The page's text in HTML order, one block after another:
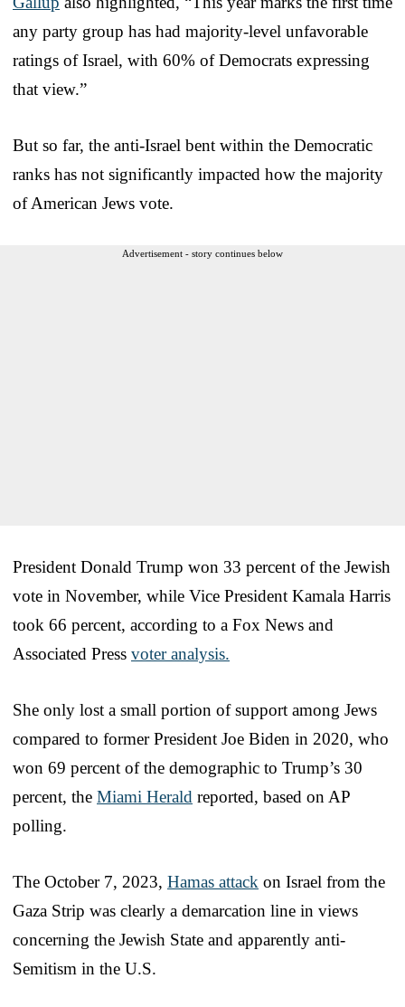
any party group has had majority-level unfavorable
ratings of Israel, with 60% of Democrats expressing
that view.”
But so far, the anti-Israel bent within the Democratic
ranks has not significantly impacted how the majority
of American Jews vote.
Advertisement - story continues below
President Donald Trump won 33 percent of the Jewish
vote in November, while Vice President Kamala Harris
took 66 percent, according to a Fox News and
Associated Press voter analysis.
She only lost a small portion of support among Jews
compared to former President Joe Biden in 2020, who
won 69 percent of the demographic to Trump’s 30
percent, the Miami Herald reported, based on AP
polling.
The October 7, 2023, Hamas attack on Israel from the
Gaza Strip was clearly a demarcation line in views
concerning the Jewish State and apparently anti-
Semitism in the U.S.